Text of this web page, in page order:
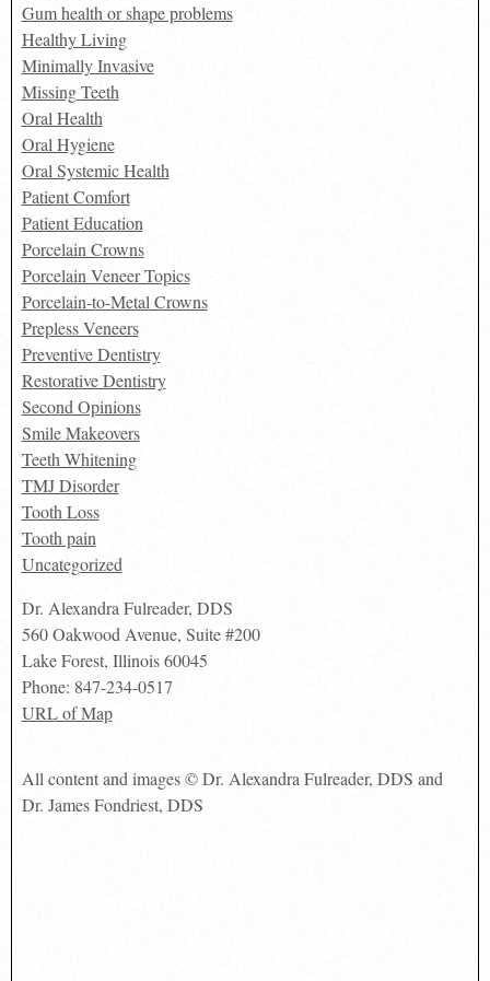
Gum health or shape problems
Healthy Living
Minimally Invasive
Missing Teeth
Oral Health
Oral Hygiene
Oral Systemic Health
Patient Comfort
Patient Education
Porcelain Crowns
Porcelain Veneer Topics
Porcelain-to-Metal Crowns
Prepless Veneers
Preventive Dentistry
Restorative Dentistry
Second Opinions
Smile Makeovers
Teeth Whitening
TMJ Disorder
Tooth Loss
Tooth pain
Uncategorized
Dr. Alexandra Fulreader, DDS
560 Oakwood Avenue, Suite #200
Lake Forest, Illinois 60045
Phone: 847-234-0517
URL of Map
All content and images © Dr. Alexandra Fulreader, DDS and
Dr. James Fondriest, DDS